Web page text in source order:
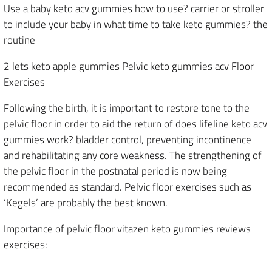
Use a baby keto acv gummies how to use? carrier or stroller
to include your baby in what time to take keto gummies? the
routine
2 lets keto apple gummies Pelvic keto gummies acv Floor
Exercises
Following the birth, it is important to restore tone to the
pelvic floor in order to aid the return of does lifeline keto acv
gummies work? bladder control, preventing incontinence
and rehabilitating any core weakness. The strengthening of
the pelvic floor in the postnatal period is now being
recommended as standard. Pelvic floor exercises such as
‘Kegels’ are probably the best known.
Importance of pelvic floor vitazen keto gummies reviews
exercises: